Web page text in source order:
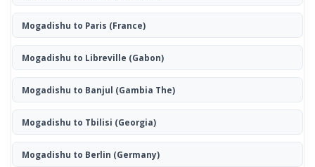
Mogadishu to Paris (France)
Mogadishu to Libreville (Gabon)
Mogadishu to Banjul (Gambia The)
Mogadishu to Tbilisi (Georgia)
Mogadishu to Berlin (Germany)